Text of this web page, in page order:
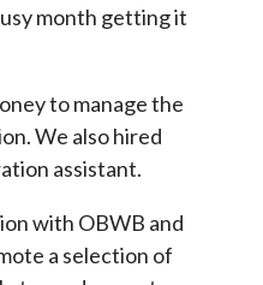
month getting it
to manage the
We also hired
assistant.
with OBWB and
a selection of